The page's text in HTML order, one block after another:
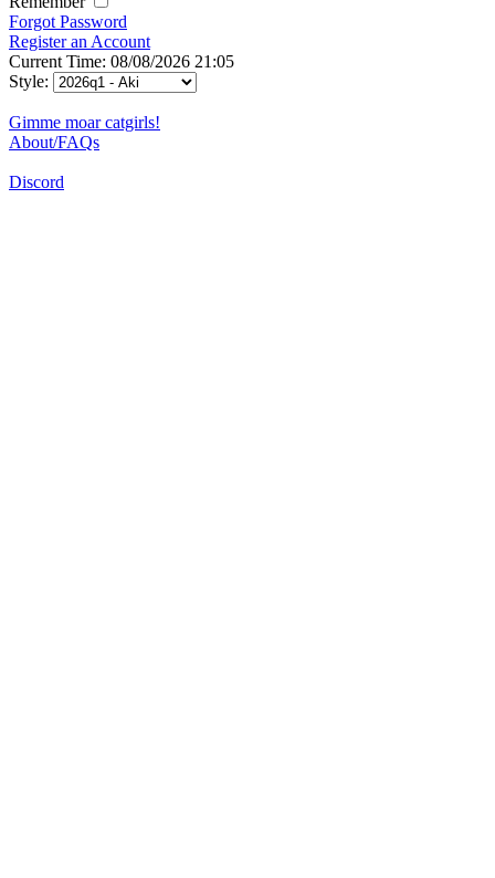
Forgot Password
Register an Account
Current Time: 08/08/2026 21:05
Style:
Gimme moar catgirls!
About/FAQs
Discord